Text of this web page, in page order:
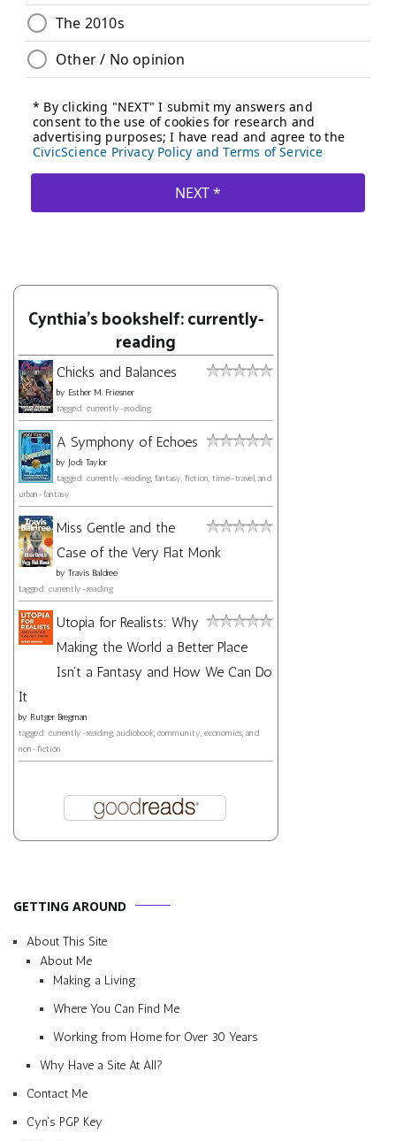
Cynthia's bookshelf: currently-
reading
Chicks and Balances
by Esther M. Friesner
tagged: currently-reading
A Symphony of Echoes
by Jodi Taylor
tagged: currently-reading, fantasy, fiction, time-travel, and
urban-fantasy
Miss Gentle and the
Case of the Very Flat Monk
by Travis Baldree
tagged: currently-reading
Utopia for Realists: Why
Making the World a Better Place
Isn't a Fantasy and How We Can Do
It
by Rutger Bregman
tagged: currently-reading, audiobook, community, economics, and
non-fiction
GETTING AROUND
About This Site
About Me
Making a Living
Where You Can Find Me
Working from Home for Over 30 Years
Why Have a Site At All?
Contact Me
Cyn’s PGP Key